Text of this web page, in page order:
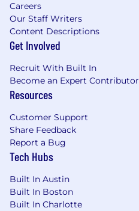
Careers
Our Staff Writers
Content Descriptions
Get Involved
Recruit With Built In
Become an Expert Contributor
Resources
Customer Support
Share Feedback
Report a Bug
Tech Hubs
Built In Austin
Built In Boston
Built In Charlotte